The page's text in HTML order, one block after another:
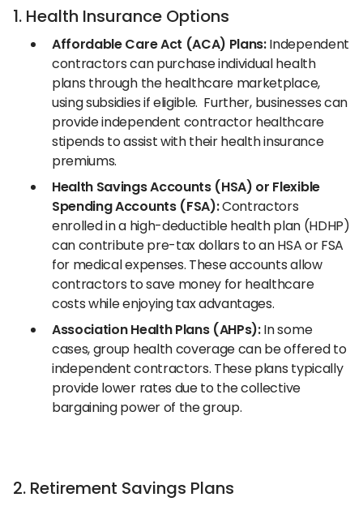
1. Health Insurance Options
Affordable Care Act (ACA) Plans:Independent
contractors can purchase individual health
plans through the healthcare marketplace,
using subsidies if eligible. Further, businesses can
provide independent contractor healthcare
stipends to assist with their health insurance
premiums.
Health Savings Accounts (HSA) or Flexible
Spending Accounts (FSA):Contractors
enrolled in a high-deductible health plan (HDHP)
can contribute pre-tax dollars to an HSA or FSA
for medical expenses. These accounts allow
contractors to save money for healthcare
costs while enjoying tax advantages.
Association Health Plans (AHPs):In some
cases, group health coverage can be offered to
independent contractors. These plans typically
provide lower rates due to the collective
bargaining power of the group.
2. Retirement Savings Plans